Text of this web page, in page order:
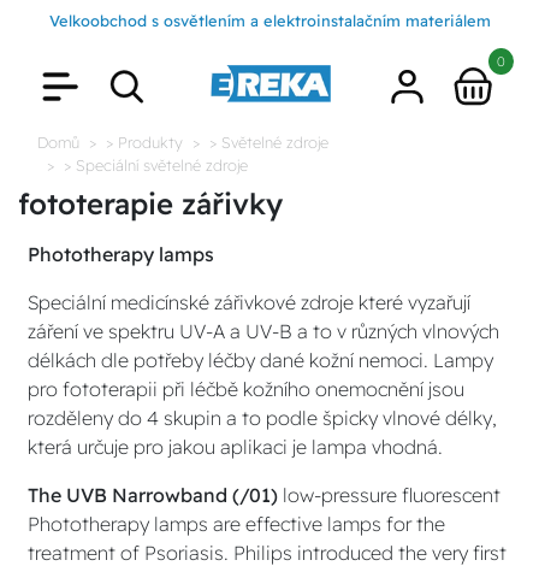
Velkoobchod s osvětlením a elektroinstalačním materiálem
0
Domů > Produkty
> Světelné zdroje
> Speciální světelné zdroje
fototerapie zářivky
Phototherapy lamps
Speciální medicínské zářivkové zdroje které vyzařují
záření ve spektru UV-A a UV-B a to v různých vlnových
délkách dle potřeby léčby dané kožní nemoci. Lampy
pro fototerapii při léčbě kožního onemocnění jsou
rozděleny do 4 skupin a to podle špicky vlnové délky,
která určuje pro jakou aplikaci je lampa vhodná.
The UVB Narrowband (/01) low-pressure fluorescent
Phototherapy lamps are effective lamps for the
treatment of Psoriasis. Philips introduced the very first